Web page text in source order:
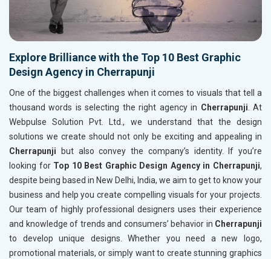
Explore Brilliance with the Top 10 Best Graphic
Design Agency in Cherrapunji
One of the biggest challenges when it comes to visuals that tell a
thousand words is selecting the right agency in Cherrapunji. At
Webpulse Solution Pvt. Ltd., we understand that the design
solutions we create should not only be exciting and appealing in
Cherrapunji but also convey the company’s identity. If you’re
looking for Top 10 Best Graphic Design Agency in Cherrapunji,
despite being based in New Delhi, India, we aim to get to know your
business and help you create compelling visuals for your projects.
Our team of highly professional designers uses their experience
and knowledge of trends and consumers’ behavior in Cherrapunji
to develop unique designs. Whether you need a new logo,
promotional materials, or simply want to create stunning graphics